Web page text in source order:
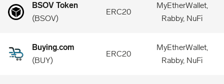
BSOV Token
(BSOV)
ERC20
MyEtherWallet,
Rabby, NuFi
Buying.com
(BUY)
ERC20
MyEtherWallet,
Rabby, NuFi